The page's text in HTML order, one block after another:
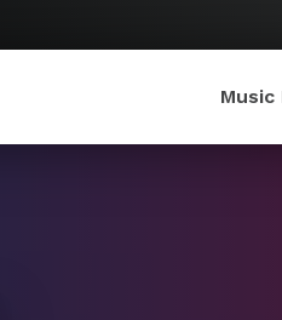
Music